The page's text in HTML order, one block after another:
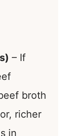
– If
broth
richer
in